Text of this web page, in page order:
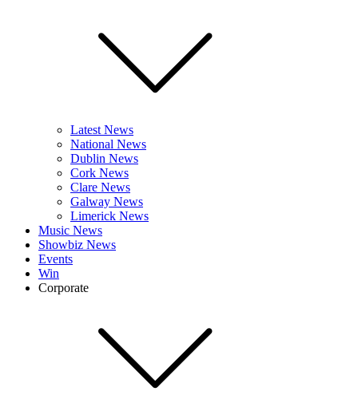
Latest News
National News
Dublin News
Cork News
Clare News
Galway News
Limerick News
Music News
Showbiz News
Events
Win
Corporate